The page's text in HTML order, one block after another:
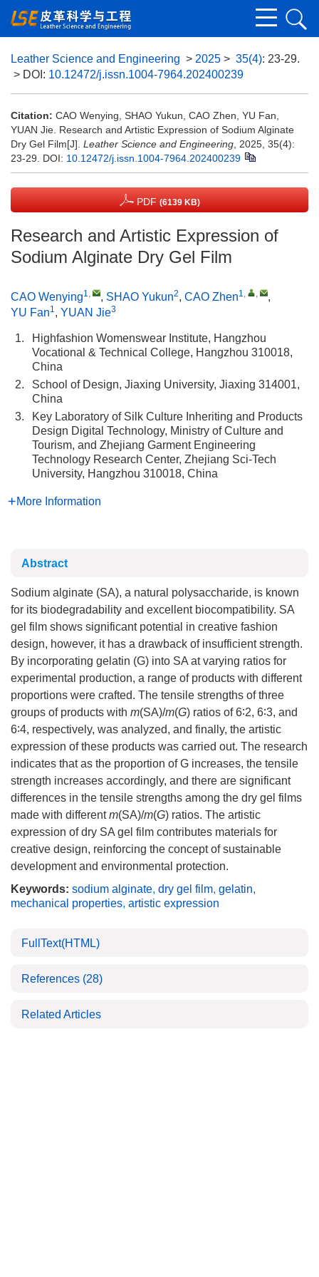
Leather Science and Engineering > 2025 > 35(4): 23-29.
> DOI: 10.12472/j.issn.1004-7964.202400239
Citation: CAO Wenying, SHAO Yukun, CAO Zhen, YU Fan,
YUAN Jie. Research and Artistic Expression of Sodium Alginate
Dry Gel Film[J]. Leather Science and Engineering , 2025, 35(4):
23-29. DOI: 10.12472/j.issn.1004-7964.202400239
PDF (6139 KB)
Research and Artistic Expression of
Sodium Alginate Dry Gel Film
CAO Wenying1, , SHAO Yukun2, CAO Zhen1, ,
,
YU Fan1, YUAN Jie3
1.
Highfashion Womenswear Institute, Hangzhou
Vocational & Technical College, Hangzhou 310018,
China
2.
School of Design, Jiaxing University, Jiaxing 314001,
China
3.
Key Laboratory of Silk Culture Inheriting and Products
Design Digital Technology, Ministry of Culture and
Tourism, and Zhejiang Garment Engineering
Technology Research Center, Zhejiang Sci-Tech
University, Hangzhou 310018, China
More Information
Abstract
Sodium alginate (SA), a natural polysaccharide, is known
for its biodegradability and excellent biocompatibility. SA
gel film shows significant potential in creative fashion
design, however, it has a drawback of insufficient strength.
By incorporating gelatin (G) into SA at varying ratios for
experimental production, a range of products with different
proportions were crafted. The tensile strengths of three
groups of products with m(SA)/m(G) ratios of 6∶2, 6∶3, and
6∶4, respectively, was analyzed, and finally, the artistic
expression of these products was carried out. The research
indicates that as the proportion of G increases, the tensile
strength increases accordingly, and there are significant
differences in the tensile strengths among the dry gel films
made with differentm(SA)/m(G) ratios. The artistic
expression of dry SA gel film contributes materials for
creative design, reinforcing the concept of sustainable
development and environmental protection.
Keywords: sodium alginate, dry gel film, gelatin,
mechanical properties, artistic expression
FullText(HTML)
References (28)
Related Articles